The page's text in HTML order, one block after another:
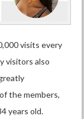
visits every
visitors also
the members,
years old.